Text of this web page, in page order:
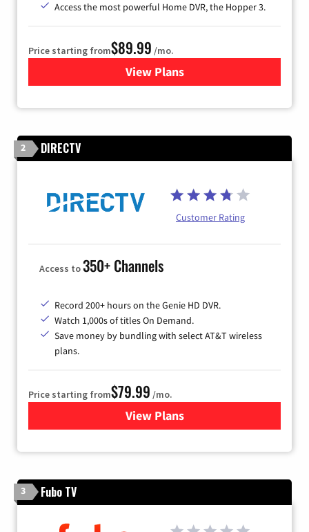
Access the most powerful Home DVR, the Hopper 3.
Price starting from$89.99 /mo.
View Plans
for DISH TV
2 DIRECTV
Customer Rating
Access to350+ Channels
Record 200+ hours on the Genie HD DVR.
Watch 1,000s of titles On Demand.
Save money by bundling with select AT&T wireless
plans.
Price starting from$79.99 /mo.
View Plansfor DIRECTV
3 Fubo TV